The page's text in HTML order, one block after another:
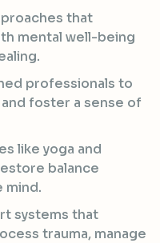
that
mental well-being
professionals to
foster a sense of
like yoga and
balance
mind.
systems that
trauma, manage